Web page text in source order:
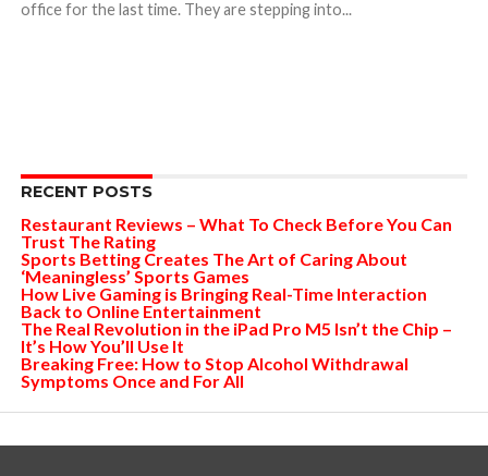
office for the last time. They are stepping into...
RECENT POSTS
Restaurant Reviews – What To Check Before You Can
Trust The Rating
Sports Betting Creates The Art of Caring About
‘Meaningless’ Sports Games
How Live Gaming is Bringing Real-Time Interaction
Back to Online Entertainment
The Real Revolution in the iPad Pro M5 Isn’t the Chip –
It’s How You’ll Use It
Breaking Free: How to Stop Alcohol Withdrawal
Symptoms Once and For All